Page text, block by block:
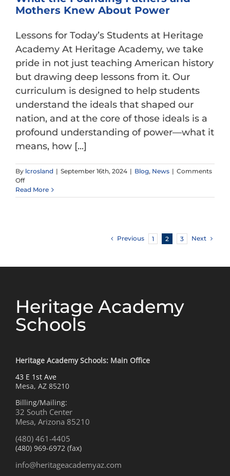
Mothers Knew About Power
Lessons for Today’s Students at Heritage
Academy At Heritage Academy, we take
pride in not just teaching American history
but drawing deep lessons from it. Our
curriculum is designed to help students
understand the ideals that shaped our
nation, and at the core of those ideals is a
profound understanding of power—what it
means, how [...]
By lcrosland | September 16th, 2024 | Blog, News | Comments
Offon
What
the
Read More
Previous 1 2 3 Next
Heritage Academy
Schools
Heritage Academy Schools: Main Office
43 E 1st Ave
Mesa, AZ 85210
Billing/Mailing:
32 South Center
Mesa, Arizona 85210
(480) 461-4405
(480) 969-6972 (fax)
info@heritageacademyaz.com